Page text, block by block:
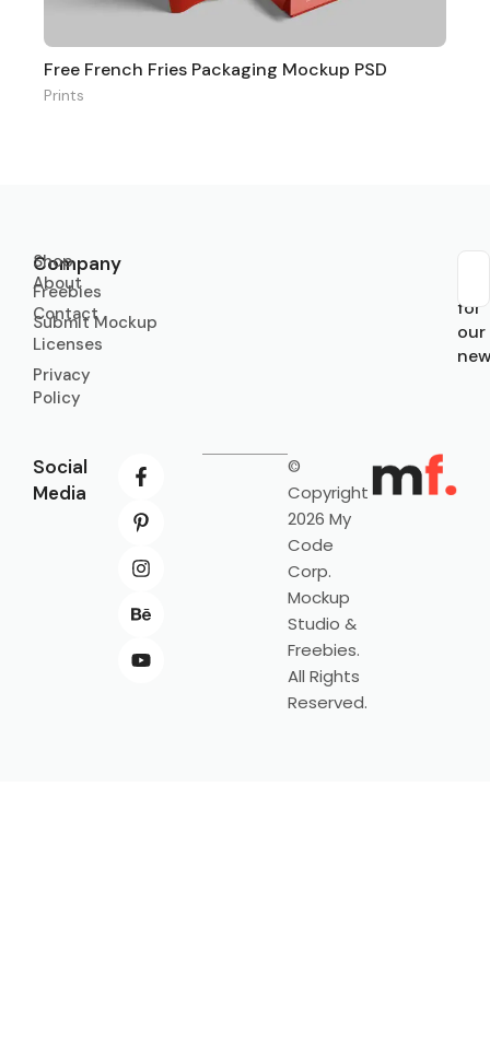
Free French Fries Packaging Mockup PSD
Prints
Company
About
Contact
Licenses
Privacy
Policy
Shop
Freebies
Submit Mockup
for
our
Social
Media
©
Copyright
2026 My
Code
Corp.
Mockup
Studio &
Freebies.
All Rights
Reserved.